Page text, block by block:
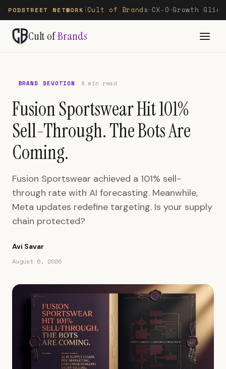
PODSTREET NETWORK Cult of Brands—CX-O—Growth
Cult ofBrands
BRAND DEVOTION 8 min read
Fusion Sportswear Hit 101%
Sell-Through. The Bots Are
Coming.
Fusion Sportswear achieved a 101% sell-
through rate with AI forecasting. Meanwhile,
Meta updates redefine targeting. Is your supply
chain protected?
Avi Savar
August 6, 2026